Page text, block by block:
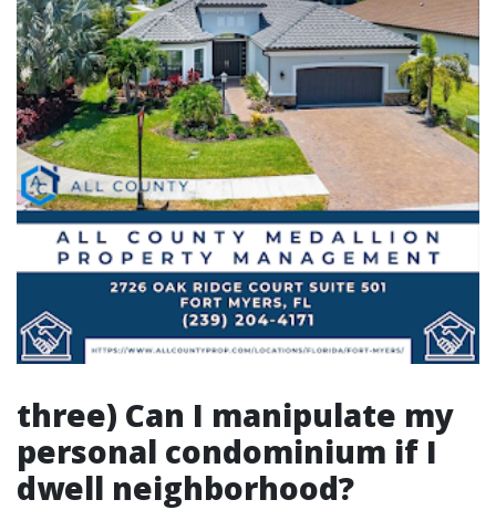
three) Can I manipulate my
personal condominium if I
dwell neighborhood?